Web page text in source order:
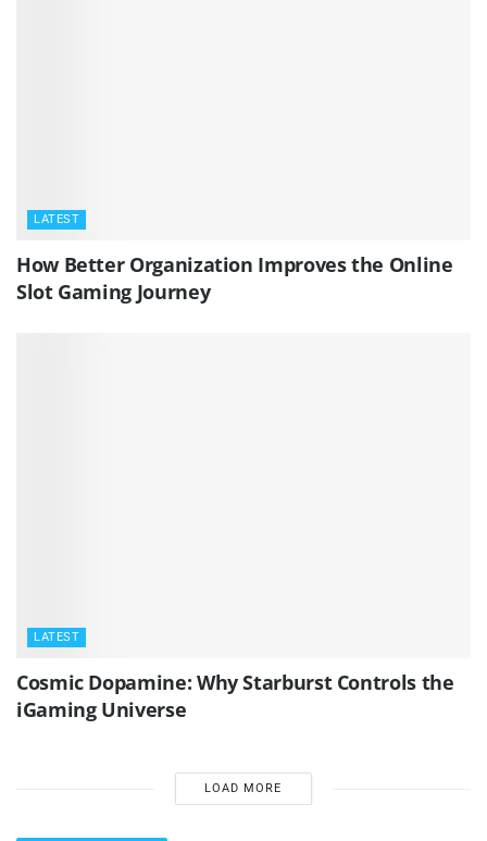
LATEST
How Better Organization Improves the Online
Slot Gaming Journey
LATEST
Cosmic Dopamine: Why Starburst Controls the
iGaming Universe
LOAD MORE